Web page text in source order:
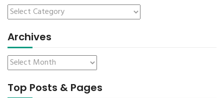
Archives
Top Posts & Pages